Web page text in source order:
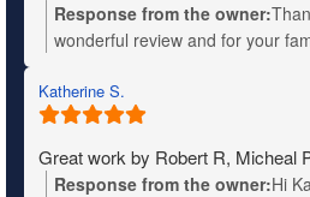
needed to move heavy items.
friendly and very patient with us
could give them a shout out. We
Mountain moving.
Response from the owner:
wonderful review and for your
entire team—they'll truly
wish you all the best in your new
Katherine S.
Great work by Robert R, Micheal
Response from the owner:Hi